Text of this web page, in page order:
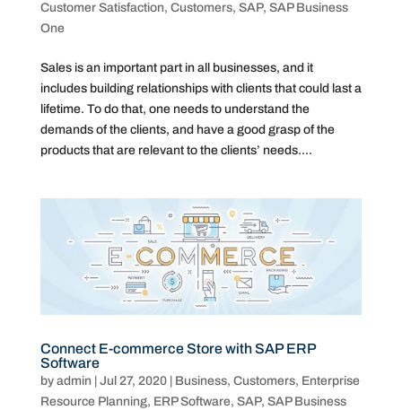
Customer Satisfaction, Customers, SAP, SAP Business
One
Sales is an important part in all businesses, and it
includes building relationships with clients that could last a
lifetime. To do that, one needs to understand the
demands of the clients, and have a good grasp of the
products that are relevant to the clients’ needs....
Connect E-commerce Store with SAP ERP
Software
by admin Jul 27, 2020| Business, Customers, Enterprise
Resource Planning, ERP Software, SAP, SAP Business